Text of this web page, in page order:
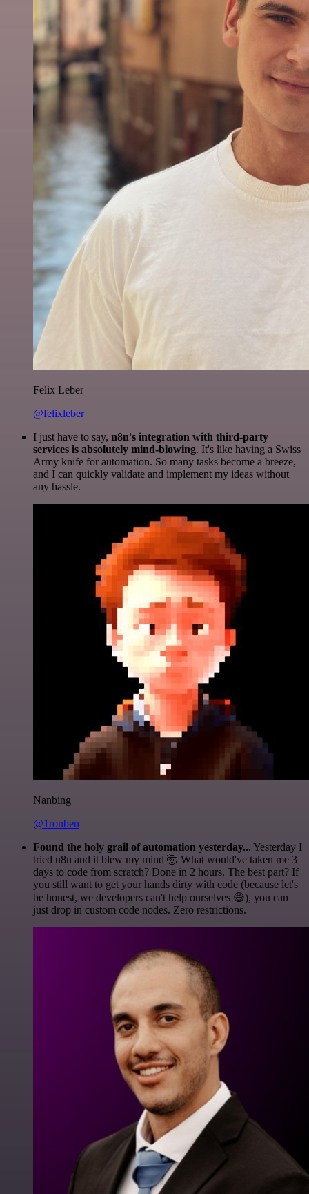
Felix Leber
@felixleber
I just have to say, n8n's integration with third-party
services is absolutely mind-blowing. It's like having a Swiss
Army knife for automation. So many tasks become a breeze,
and I can quickly validate and implement my ideas without
any hassle.
Nanbing
@1ronben
Found the holy grail of automation yesterday... Yesterday I
tried n8n and it blew my mind 🤯 What would've taken me 3
days to code from scratch? Done in 2 hours. The best part? If
you still want to get your hands dirty with code (because let's
be honest, we developers can't help ourselves 😅), you can
just drop in custom code nodes. Zero restrictions.